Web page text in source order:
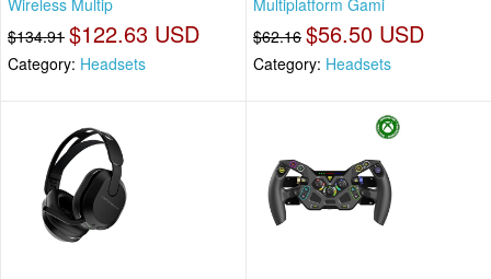
$134.91 $122.63 USD
Category: Headsets
$62.16 $56.50 USD
Category: Headsets